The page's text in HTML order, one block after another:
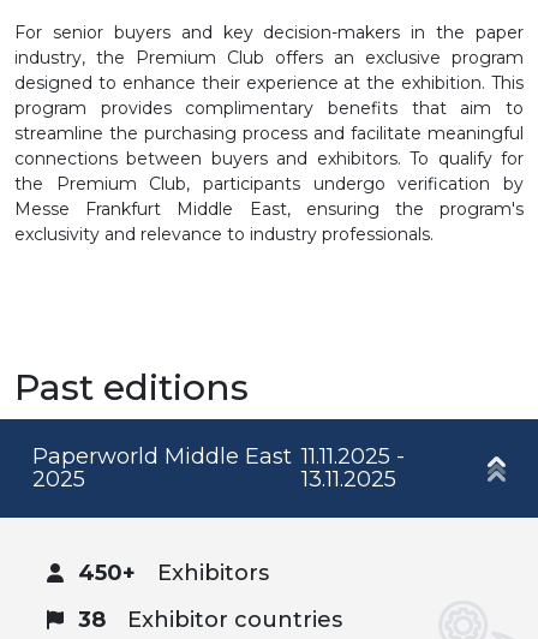
For senior buyers and key decision-makers in the paper
industry, the Premium Club offers an exclusive program
designed to enhance their experience at the exhibition. This
program provides complimentary benefits that aim to
streamline the purchasing process and facilitate meaningful
connections between buyers and exhibitors. To qualify for
the Premium Club, participants undergo verification by
Messe Frankfurt Middle East, ensuring the program's
exclusivity and relevance to industry professionals.
Past editions
Paperworld Middle East
2025
11.11.2025 -
13.11.2025
450+
Exhibitors
38
Exhibitor countries